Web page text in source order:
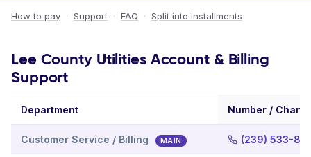
How to pay · Support · FAQ · Split into installments
Lee County Utilities Account & Billing
Support
Department Number /
Customer Service / Billing MAIN (239) 533-